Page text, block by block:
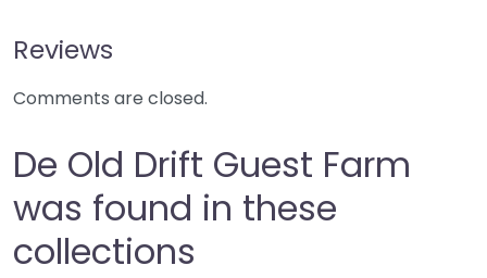
Reviews
Comments are closed.
De Old Drift Guest Farm
was found in these
collections